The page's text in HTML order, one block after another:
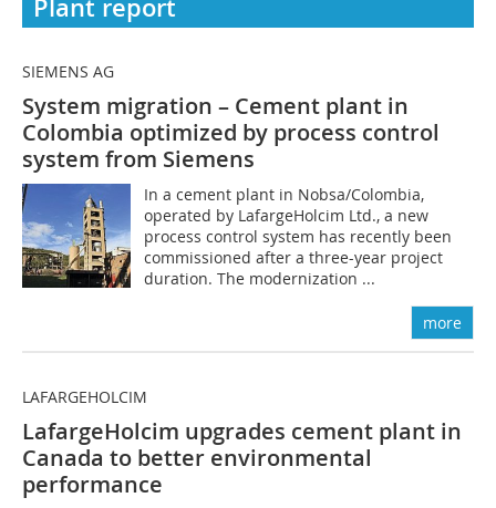
Plant report
SIEMENS AG
System migration – Cement plant in
Colombia ­optimized by process control
system from Siemens
In a cement plant in Nobsa/Colombia,
operated by LafargeHolcim Ltd., a new
process control system has recently been
commissioned after a three-year project
duration. The modernization ...
more
LAFARGEHOLCIM
LafargeHolcim upgrades cement plant in
Canada to better environmental
performance